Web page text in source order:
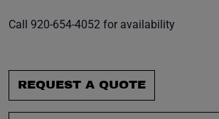
Call 920-654-4052 for availability
REQUEST A QUOTE